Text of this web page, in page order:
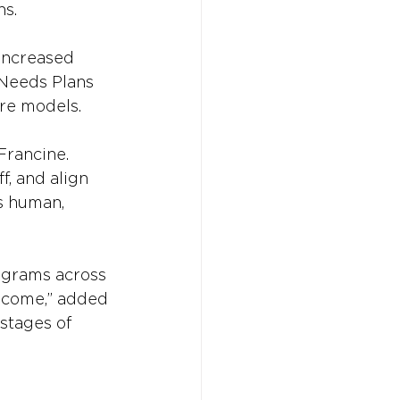
Plans
models.
and align
human,
across
added
of